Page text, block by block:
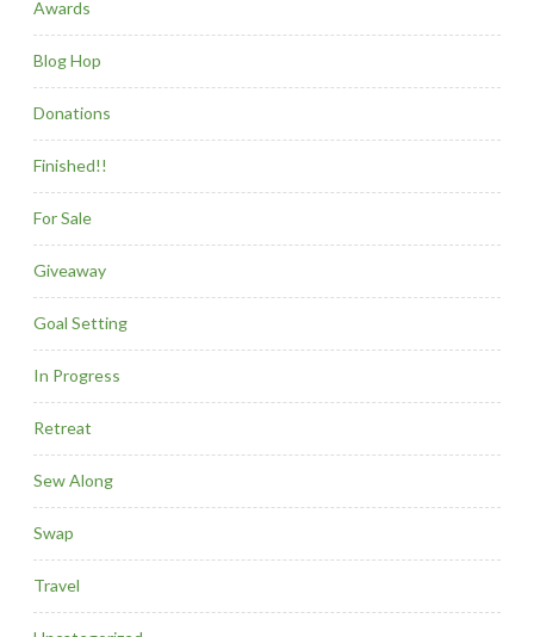
Awards
Blog Hop
Donations
Finished!!
For Sale
Giveaway
Goal Setting
In Progress
Retreat
Sew Along
Swap
Travel